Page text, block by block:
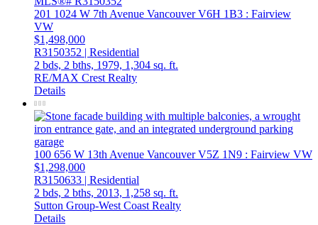
201 1024 W 7th Avenue VancouverV6H 1B3 : Fairview
VW
$1,498,000
R3150352 | Residential
2 bds, 2 bths, 1979, 1,304 sq. ft.
RE/MAX Crest Realty
Details
100 656 W 13th Avenue VancouverV5Z 1N9 : Fairview VW
$1,298,000
R3150633 | Residential
2 bds, 2 bths, 2013, 1,258 sq. ft.
Sutton Group-West Coast Realty
Details